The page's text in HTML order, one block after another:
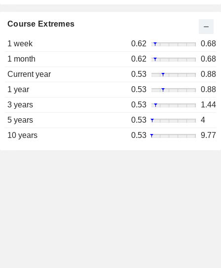
Course Extremes
1 week 0.62
0.68
1 month
0.62
0.68
Current year
0.53
0.88
1 year
0.53
0.88
3 years
0.53
1.44
5 years
0.53
4
10 years
0.53 9.77